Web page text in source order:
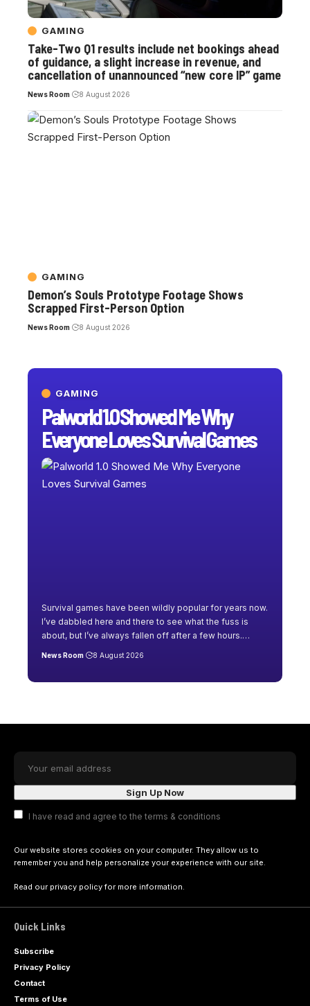
GAMING
Palworld 1.0 Showed Me Why
Everyone Loves Survival Games
Survival games have been wildly popular for years now.
I’ve dabbled here and there to see what the fuss is
about, but I’ve always fallen off after a few hours.…
News Room 8 August 2026
GAMING
Take-Two Q1 results include net bookings ahead
of guidance, a slight increase in revenue, and
cancellation of unannounced “new core IP” game
News Room 8 August 2026
GAMING
Demon’s Souls Prototype Footage Shows
Scrapped First-Person Option
News Room 8 August 2026
I have read and agree to the terms & conditions
Our website stores cookies on your computer. They allow us to
remember you and help personalize your experience with our site.
Read our privacy policyfor more information.
Quick Links
Subscribe
Privacy Policy
Contact
Terms of Use